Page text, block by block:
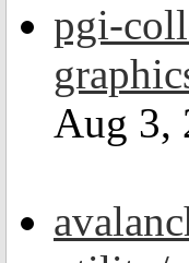
pgi-
Aug 3,